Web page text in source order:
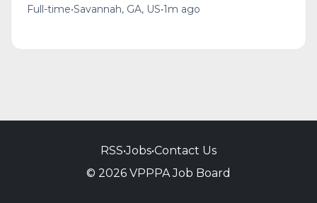
Full-time•Savannah, GA, US•1m ago
RSS•Jobs•Contact Us
© 2026 VPPPA Job Board